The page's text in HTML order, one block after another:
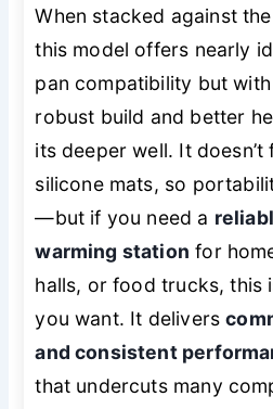
When stacked against
this model offers nearly
pan compatibility but
robust build and better
its deeper well. It
silicone mats, so
—but if you need a
warming station for
halls, or food trucks, this
you want. It delivers
and consistent
that undercuts many